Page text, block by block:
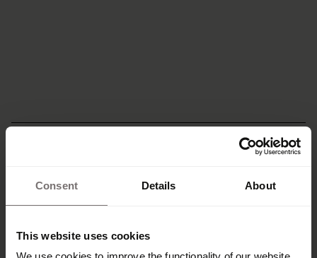
Consent Details About
This website uses cookies
integrations